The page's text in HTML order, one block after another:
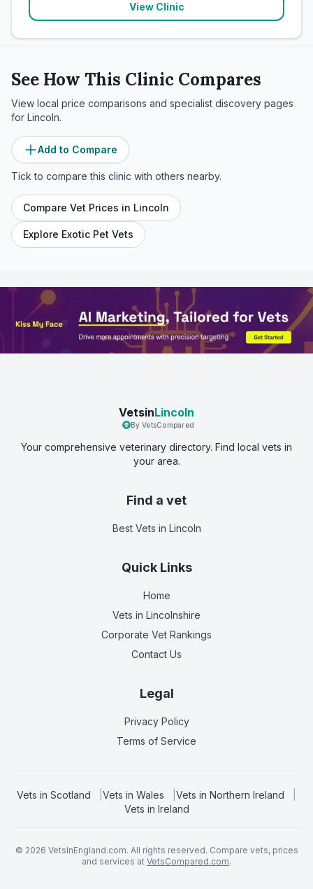
View Clinic
See How This Clinic Compares
View local price comparisons and specialist discovery pages
for Lincoln.
Add to Compare
Tick to compare this clinic with others nearby.
Compare Vet Prices in Lincoln
Explore Exotic Pet Vets
VetsinLincoln
By VetsCompared
Your comprehensive veterinary directory. Find local vets in
your area.
Find a vet
Best Vets in Lincoln
Quick Links
Home
Vets in Lincolnshire
Corporate Vet Rankings
Contact Us
Legal
Privacy Policy
Terms of Service
Vets in Scotland Vets in Wales Vets in Northern Ireland
Vets in Ireland
© 2026 VetsInEngland.com. All rights reserved. Compare vets, prices
and services at VetsCompared.com.